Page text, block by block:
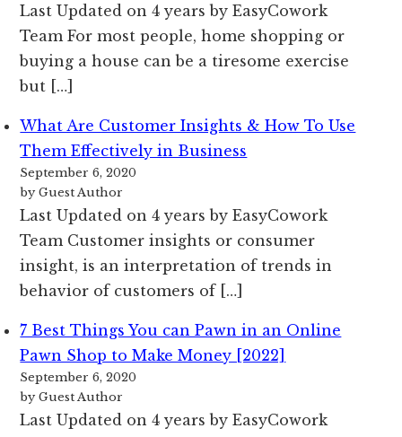
Last Updated on 4 years by EasyCowork
Team For most people, home shopping or
buying a house can be a tiresome exercise
but […]
What Are Customer Insights & How To Use
Them Effectively in Business
September 6, 2020
by Guest Author
Last Updated on 4 years by EasyCowork
Team Customer insights or consumer
insight, is an interpretation of trends in
behavior of customers of […]
7 Best Things You can Pawn in an Online
Pawn Shop to Make Money [2022]
September 6, 2020
by Guest Author
Last Updated on 4 years by EasyCowork